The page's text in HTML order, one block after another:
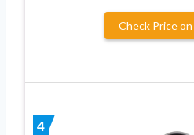
Check Price
4